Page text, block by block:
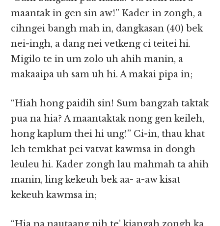
maantak in gen sin aw!” Kader in zongh, a
cihngei bangh mah in, dangkasan (40) bek
nei-ingh, a dang nei vetkeng ci teitei hi.
Migilo te in um zolo uh ahih manin, a
makaaipa uh sam uh hi. A makai pipa in;
“Hiah hong paidih sin! Sum bangzah taktak
pua na hia? A maantaktak nong gen keileh,
hong kaplum thei hi ung!” Ci-in, thau khat
leh temkhat pei vatvat kawmsa in dongh
leuleu hi. Kader zongh lau mahmah ta ahih
manin, ling kekeuh bek aa- a-aw kisat
kekeuh kawmsa in;